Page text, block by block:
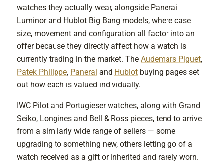
watches they actually wear, alongside Panerai
Luminor and Hublot Big Bang models, where case
size, movement and configuration all factor into an
offer because they directly affect how a watch is
currently trading in the market. The Audemars Piguet,
Patek Philippe, Panerai and Hublot buying pages set
out how each is valued individually.
IWC Pilot and Portugieser watches, along with Grand
Seiko, Longines and Bell & Ross pieces, tend to arrive
from a similarly wide range of sellers — some
upgrading to something new, others letting go of a
watch received as a gift or inherited and rarely worn.